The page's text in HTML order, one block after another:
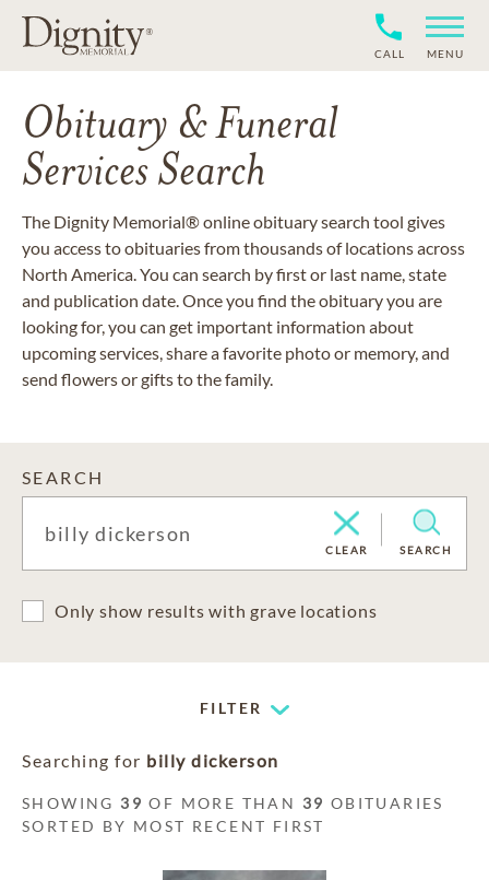
CALL MENU
Obituary & Funeral
Services Search
The Dignity Memorial® online obituary search tool gives
you access to obituaries from thousands of locations across
North America. You can search by first or last name, state
and publication date. Once you find the obituary you are
looking for, you can get important information about
upcoming services, share a favorite photo or memory, and
send flowers or gifts to the family.
SEARCH
CLEAR SEARCH
Only show results with grave locations
FILTER
Searching for billy dickerson
SHOWING 39 OF MORE THAN 39 OBITUARIES
SORTED BY MOST RECENT FIRST